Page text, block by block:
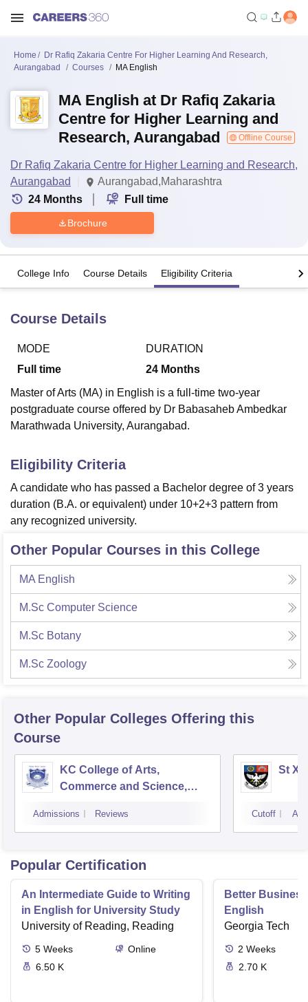
Bhopal
LucknowKMC Manipal King George Medical College Lucknow
UPES Dehradun Amity University Noida Lovely Professional University
Agricultural University, Anand
of Fundamental Research, MumbaiIndian Agricultural Research
College Of Nursing, Mumbai
Christian CollegeLoyola CollegeCrescent College HITS Chennai
Centre, Kolkata
Guru Nanak Institute Of Hotel Management, Kolkata
Sciences
Competition Pharmacy Animation and Design
Reviews Amrita Vishwa Vidyapeetham Reviews
Home
Dr Rafiq Zakaria Centre For Higher Learning And Research,
Aurangabad
Courses MA English
MA English at Dr Rafiq Zakaria
Centre for Higher Learning and
Research, Aurangabad
Offline Course
Dr Rafiq Zakaria Centre for Higher Learning and Research,
Aurangabad
Aurangabad,Maharashtra
24 Months Full time
Brochure
College Info Course Details Eligibility Criteria
Course Details
MODE
Full time
DURATION
24 Months
Master of Arts (MA) in English is a full-time two-year
postgraduate course offered by Dr Babasaheb Ambedkar
Marathwada University, Aurangabad.
Eligibility Criteria
A candidate who has passed a Bachelor degree of 3 years
duration (B.A. or equivalent) under 10+2+3 pattern from
any recognized university.
Other Popular Courses in this College
MA English
M.Sc Computer Science
M.Sc Botany
M.Sc Zoology
Other Popular Colleges Offering this
Course
KC College of Arts,
Commerce and Science,
Admissions Reviews
St
Cutoff
Popular Certification
An Intermediate Guide to Writing
in English for University Study
University of Reading, Reading
5 Weeks
Online
6.50 K
Better
English
Georgia Tech
2 Weeks
2.70 K